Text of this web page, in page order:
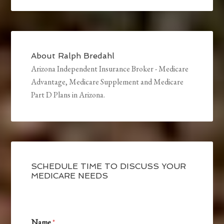
About Ralph Bredahl
Arizona Independent Insurance Broker - Medicare
Advantage, Medicare Supplement and Medicare
Part D Plans in Arizona.
SCHEDULE TIME TO DISCUSS YOUR
MEDICARE NEEDS